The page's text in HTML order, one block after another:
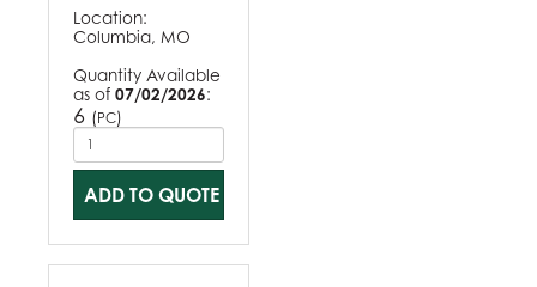
Location:
Columbia, MO
Quantity Available
as of 07/02/2026:
6 (PC)
ADD TO QUOTE